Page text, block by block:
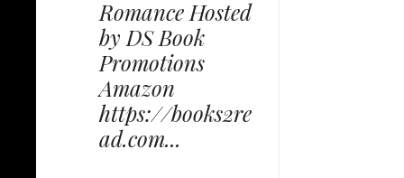
Romance Hosted
by DS Book
Promotions
Amazon
https://books2re
ad.com...